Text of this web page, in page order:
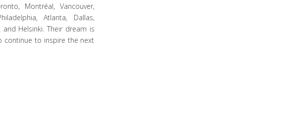
Montréal, Vancouver,
Atlanta, Dallas,
and Helsinki. Their dream is
continue to inspire the next